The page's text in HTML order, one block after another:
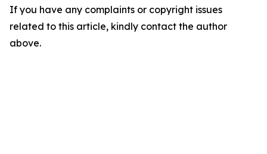
If you have any complaints or copyright issues
related to this article, kindly contact the author
above.